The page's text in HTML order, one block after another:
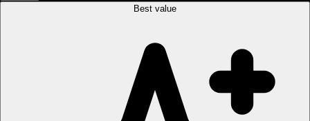
Best value